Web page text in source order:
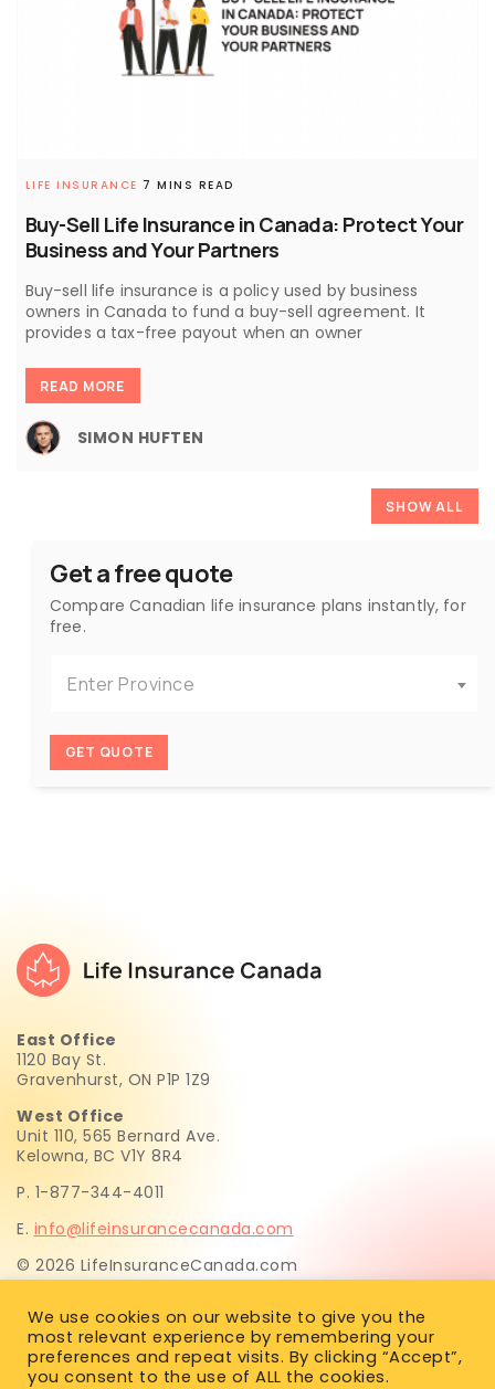
Buy-Sell Life Insurance in Canada: Protect Your
Business and Your Partners
LIFE INSURANCE 7 MINS READ
Buy-sell life insurance is a policy used by business
owners in Canada to fund a buy-sell agreement. It
provides a tax-free payout when an owner
READ MORE
SIMON HUFTEN
SHOW ALL
Get a free quote
Compare Canadian life insurance plans instantly, for
free.
Enter Province
GET QUOTE
East Office
1120 Bay St.
Gravenhurst, ON P1P 1Z9
West Office
Unit 110, 565 Bernard Ave.
Kelowna, BC V1Y 8R4
P. 1-877-344-4011
E. info@lifeinsurancecanada.com
© 2026 LifeInsuranceCanada.com
insurance. All insurance recommendations and sales are
provided exclusively by Simon Huften, a licensed life
insurance advisor in BC, AB, SK, MB, ON, PEI, NS, NL & NB.
We use cookies on our website to give you the
most relevant experience by remembering your
preferences and repeat visits. By clicking “Accept”,
you consent to the use of ALL the cookies.